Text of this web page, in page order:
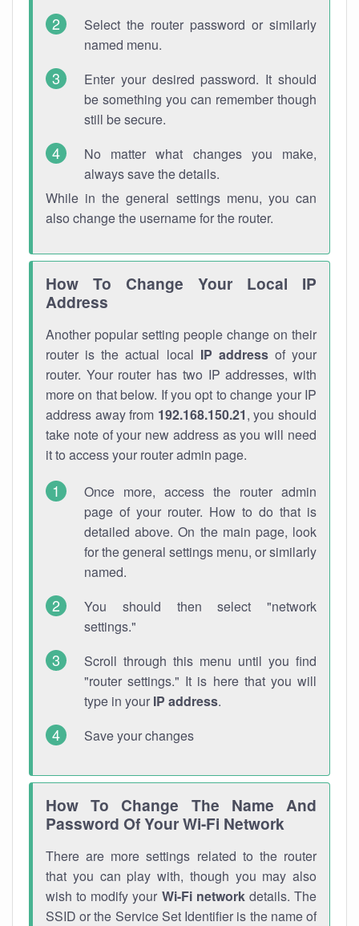
Select the router password or similarly
named menu.
Enter your desired password. It should
be something you can remember though
still be secure.
No matter what changes you make,
always save the details.
While in the general settings menu, you can
also change the username for the router.
How To Change Your Local IP
Address
Another popular setting people change on their
router is the actual local IP addressof your
router. Your router has two IP addresses, with
more on that below. If you opt to change your IP
address away from 192.168.150.21, you should
take note of your new address as you will need
it to access your router admin page.
Once more, access the router admin
page of your router. How to do that is
detailed above. On the main page, look
for the general settings menu, or similarly
named.
You should then select "network
settings."
Scroll through this menu until you find
"router settings." It is here that you will
type in your IP address.
Save your changes
How To Change The Name And
Password Of Your Wi-Fi Network
There are more settings related to the router
that you can play with, though you may also
wish to modify your Wi-Fi networkdetails. The
SSID or the Service Set Identifier is the name of